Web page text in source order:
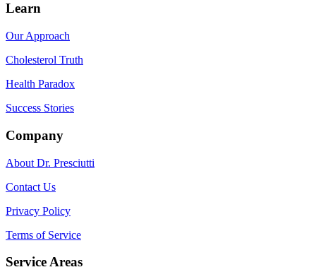
Learn
Our Approach
Cholesterol Truth
Health Paradox
Success Stories
Company
About Dr. Presciutti
Contact Us
Privacy Policy
Terms of Service
Service Areas